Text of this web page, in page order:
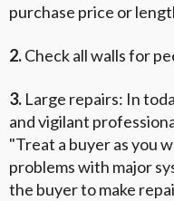
purchase price or
2.Check all walls for
3. Large repairs: In
and vigilant
"Treat a buyer as you
problems with major
the buyer to make